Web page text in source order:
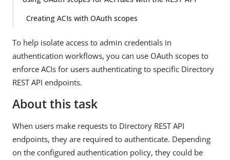
Creating ACIs with OAuth scopes
To help isolate access to admin credentials in
authentication workflows, you can use OAuth scopes to
enforce ACIs for users authenticating to specific Directory
REST API endpoints.
About this task
When users make requests to Directory REST API
endpoints, they are required to authenticate. Depending
on the configured authentication policy, they could be